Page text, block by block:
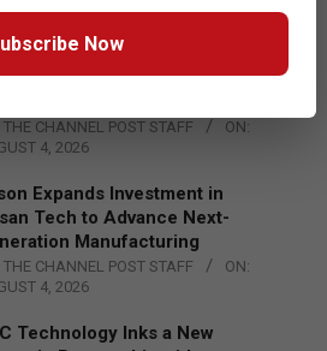
THE CHANNEL POST STAFF
ON:
4, 2026
Appoints Wassim
THE CHANNEL POST STAFF
ON:
4, 2026
Expands Investment in
Tech to Advance Next-
Manufacturing
THE CHANNEL POST STAFF
ON:
4, 2026
Technology Inks a New
Now